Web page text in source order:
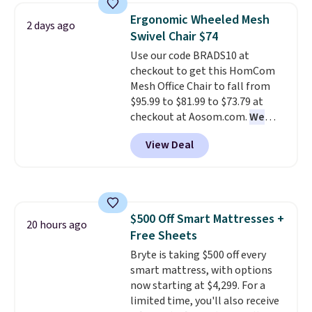
price lows. This Novilla
mattress gets good reviews
for its cooling gel foam
construction and 10-year
warranty. We also like that
Novilla offers a 100-night
return policy, where you can
get a full refund or free
replacement mattress if
you're unhappy with the one
2 days ago
Ergonomic Wheeled Mesh
Swivel Chair $74
Use our code BRADS10 at
checkout to get this HomCom
Mesh Office Chair to fall from
$95.99 to $81.99 to $73.79 at
checkout at Aosom.com.We
found this exact chair price for
$85 at Walmart.Shipping is
free. I love the curved back. Once
It also has a padded seat and can
swivel 360°.
View Deal
20 hours ago
$500 Off Smart Mattresses +
Free Sheets
Bryte is taking $500 off every
smart mattress, with options
now starting at $4,299. For a
limited time, you'll also receive